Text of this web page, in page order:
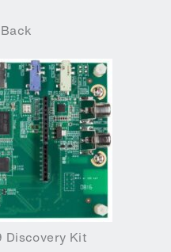
Discovery Kit